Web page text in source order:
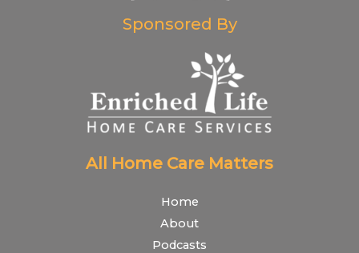
Sponsored By
All Home Care Matters
Home
About
Podcasts